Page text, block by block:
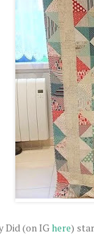
Did (on IGhere)